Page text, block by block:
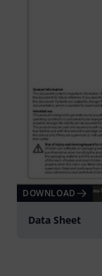
DOWNLOAD
Data Sheet